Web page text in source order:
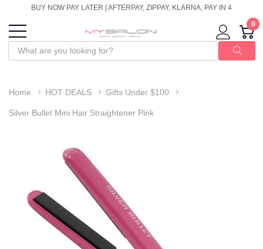
BUY NOW PAY LATER | AFTERPAY, ZIPPAY, KLARNA, PAY IN 4
0
Home HOT DEALS Gifts Under $100
Silver Bullet Mini Hair Straightener Pink